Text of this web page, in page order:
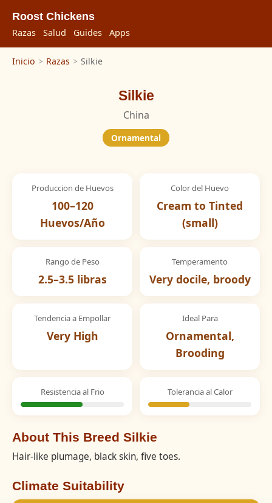
Roost Chickens
Razas Salud Guides Apps
Inicio > Razas > Silkie
Silkie
China
Ornamental
Produccion de Huevos
100–120
Huevos/Año
Color del Huevo
Cream to Tinted
(small)
Rango de Peso
2.5–3.5 libras
Temperamento
Very docile, broody
Tendencia a Empollar
Very High
Ideal Para
Ornamental,
Brooding
Resistencia al Frio Tolerancia al Calor
About This Breed Silkie
Hair-like plumage, black skin, five toes.
Climate Suitability